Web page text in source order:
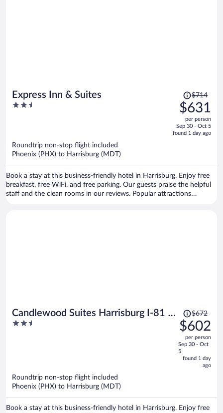
Express Inn & Suites
2.5
Price
was
$714,
price
is
$714
$631
per person
Sep 30 - Oct 5
found 1 day ago
Roundtrip non-stop flight included
Phoenix (PHX) to Harrisburg (MDT)
Book a stay at this business-friendly hotel in Harrisburg. Enjoy free
breakfast, free WiFi, and free parking. Our guests praise the helpful
staff and the clean rooms in our reviews. Popular attractions
Candlewood Suites Harrisburg I-81 -
Hershey Area by IHG
2.5
Price
was
$672,
price
is
now
$672
$602
per person
Sep 30 - Oct
5
found 1 day
ago
Roundtrip non-stop flight included
Phoenix (PHX) to Harrisburg (MDT)
Book a stay at this business-friendly hotel in Harrisburg. Enjoy free